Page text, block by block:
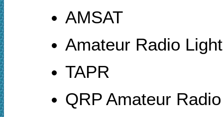
AMSAT
Amateur Radio
TAPR
QRP Amateur